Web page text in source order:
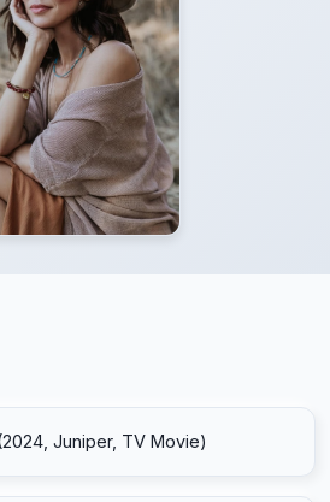
Juniper, TV Movie)